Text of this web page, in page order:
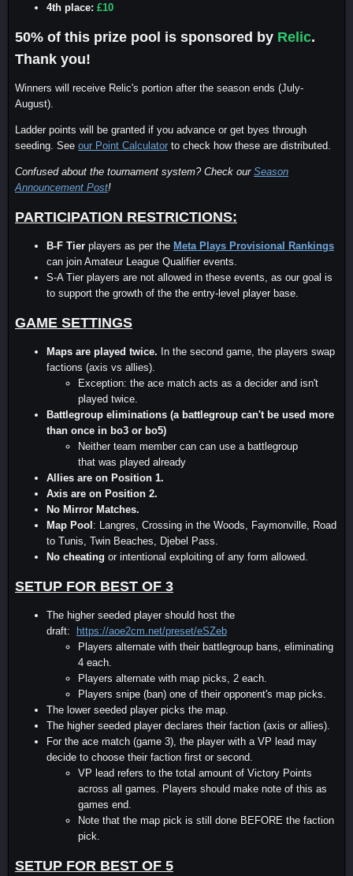
4th place: £10
50% of this prize pool is sponsored by Relic.
Thank you!
Winners will receive Relic's portion after the season ends (July-
August).
Ladder points will be granted if you advance or get byes through
seeding. See our Point Calculator to check how these are distributed.
Confused about the tournament system? Check our Season
Announcement Post!
PARTICIPATION RESTRICTIONS:
B-F Tier players as per the Meta Plays Provisional Rankings
can join Amateur League Qualifier events.
S-A Tier players are not allowed in these events, as our goal is
to support the growth of the the entry-level player base.
GAME SETTINGS
Maps are played twice. In the second game, the players swap
factions (axis vs allies).
Exception: the ace match acts as a decider and isn't
played twice.
Battlegroup eliminations (a battlegroup can't be used more
than once in bo3 or bo5)
Neither team member can can use a battlegroup
that was played already
Allies are on Position 1.
Axis are on Position 2.
No Mirror Matches.
Map Pool: Langres, Crossing in the Woods, Faymonville, Road
to Tunis, Twin Beaches, Djebel Pass.
No cheating or intentional exploiting of any form allowed.
SETUP FOR BEST OF 3
The higher seeded player should host the
draft: https://aoe2cm.net/preset/eSZeb
Players alternate with their battlegroup bans, eliminating
4 each.
Players alternate with map picks, 2 each.
Players snipe (ban) one of their opponent's map picks.
The lower seeded player picks the map.
The higher seeded player declares their faction (axis or allies).
For the ace match (game 3), the player with a VP lead may
decide to choose their faction first or second.
VP lead refers to the total amount of Victory Points
across all games. Players should make note of this as
games end.
Note that the map pick is still done BEFORE the faction
pick.
SETUP FOR BEST OF 5